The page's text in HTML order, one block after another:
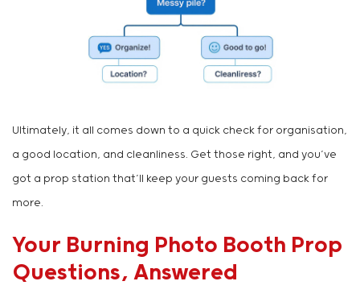
Ultimately, it all comes down to a quick check for organisation,
a good location, and cleanliness. Get those right, and you’ve
got a prop station that’ll keep your guests coming back for
more.
Your Burning Photo Booth Prop
Questions, Answered